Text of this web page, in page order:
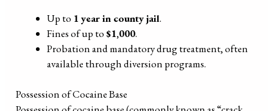
Up to 1 year in county jail.
Fines of up to $1,000.
Probation and mandatory drug treatment, often
available through diversion programs.
Possession of Cocaine Base